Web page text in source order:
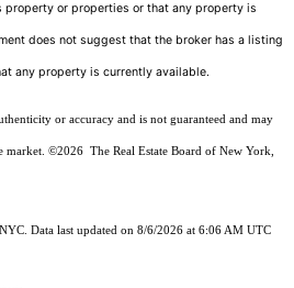
or properties or that any property is
does not suggest that the broker has a listing
any property is currently available.
or accuracy and is not guaranteed and may
market. ©2026 The Real Estate Board of New York,
Data last updated on 8/6/2026 at 6:06 AM UTC